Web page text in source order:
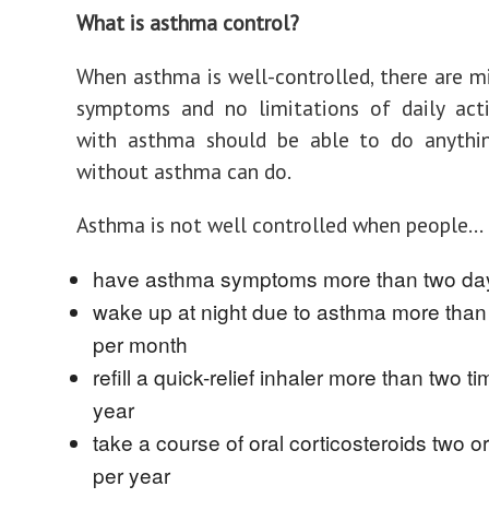
What is asthma control?
When asthma is well-controlled, there are
symptoms and no limitations of daily
with asthma should be able to do
without asthma can do.
Asthma is not well controlled when people...
have asthma symptoms more than two
wake up at night due to asthma more
per month
refill a quick-relief inhaler more than two
year
take a course of oral corticosteroids two
per year